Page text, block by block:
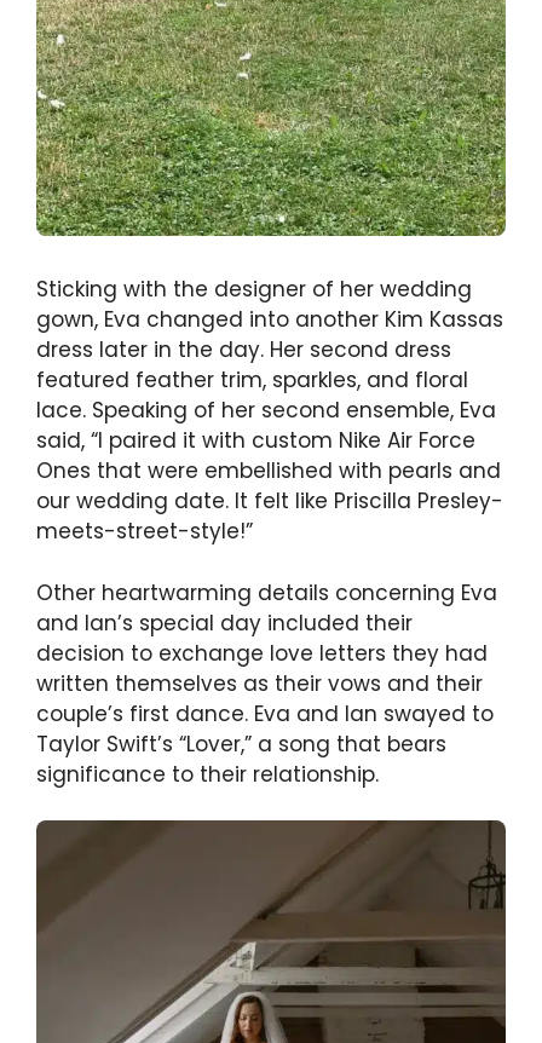
Sticking with the designer of her wedding
gown, Eva changed into another Kim Kassas
dress later in the day. Her second dress
featured feather trim, sparkles, and floral
lace. Speaking of her second ensemble, Eva
said, “I paired it with custom Nike Air Force
Ones that were embellished with pearls and
our wedding date. It felt like Priscilla Presley-
meets-street-style!”
Other heartwarming details concerning Eva
and Ian’s special day included their
decision to exchange love letters they had
written themselves as their vows and their
couple’s first dance. Eva and Ian swayed to
Taylor Swift’s “Lover,” a song that bears
significance to their relationship.